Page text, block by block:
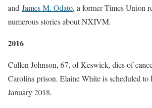
and James M. Odato, a former Times Union
numerous stories about NXIVM.
2016
Cullen Johnson, 67, of Keswick, dies of
Carolina prison. Elaine White is scheduled to
January 2018.